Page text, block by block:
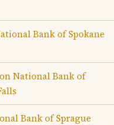
Bank of Spokane
National Bank of
Bank of Sprague